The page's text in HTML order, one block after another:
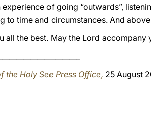
experience of going “outwards”,
to time and circumstances. And
all the best. May the Lord
the Holy See Press Office, 25 August